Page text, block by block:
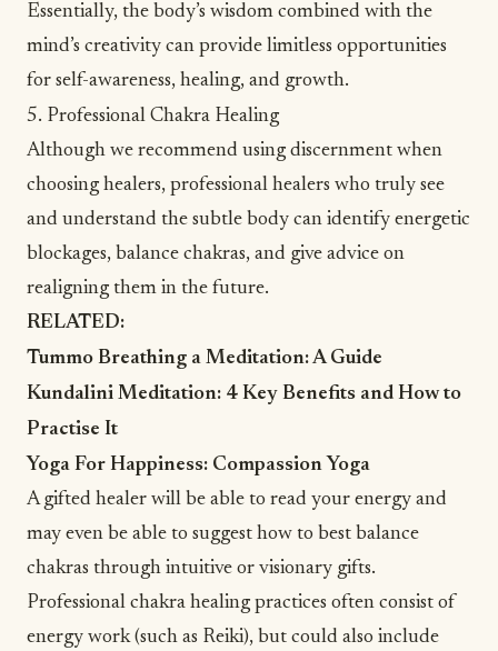
Essentially, the body’s wisdom combined with the
mind’s creativity can provide limitless opportunities
for self-awareness, healing, and growth.
5. Professional Chakra Healing
Although we recommend using discernment when
choosing healers, professional healers who truly see
and understand the subtle body can identify energetic
blockages, balance chakras, and give advice on
realigning them in the future.
RELATED:
Tummo Breathing a Meditation: A Guide
Kundalini Meditation: 4 Key Benefits and How to
Practise It
Yoga For Happiness: Compassion Yoga
A gifted healer will be able to read your energy and
may even be able to suggest how to best balance
chakras through intuitive or visionary gifts.
Professional chakra healing practices often consist of
energy work (such as Reiki), but could also include